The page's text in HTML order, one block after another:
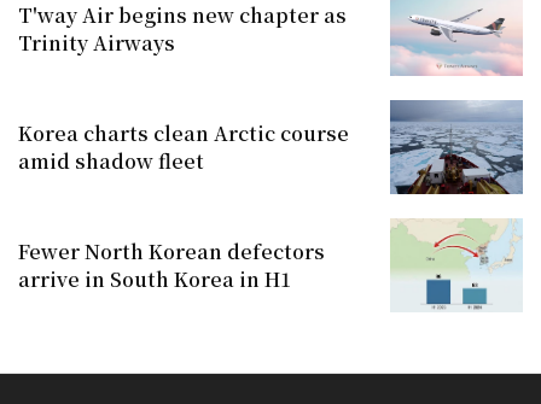
T'way Air begins new chapter as
Trinity Airways
Korea charts clean Arctic course
amid shadow fleet
Fewer North Korean defectors
arrive in South Korea in H1